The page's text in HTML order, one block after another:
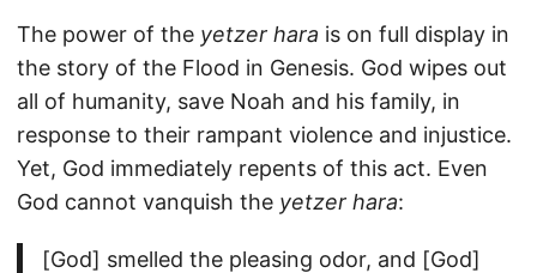
The power of the yetzer hara is on full display in
the story of the Flood in Genesis. God wipes out
all of humanity, save Noah and his family, in
response to their rampant violence and injustice.
Yet, God immediately repents of this act. Even
God cannot vanquish the yetzer hara:
[God] smelled the pleasing odor, and [God]